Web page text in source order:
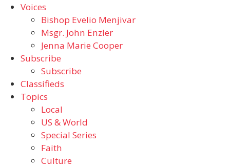
Voices
Bishop Evelio Menjivar
Msgr. John Enzler
Jenna Marie Cooper
Subscribe
Subscribe
Classifieds
Topics
Local
US & World
Special Series
Faith
Culture